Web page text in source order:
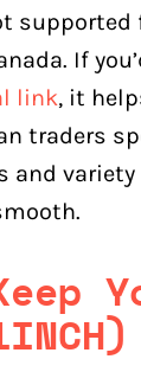
supported
If
link, it
traders
and